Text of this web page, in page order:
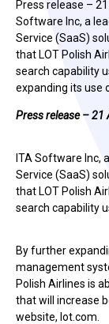
Press release –
Software Inc, a
Service (SaaS)
that LOT Polish
search capability
expanding its use
Press release – 21
ITA Software Inc,
Service (SaaS)
that LOT Polish
search capability
By further
management
Polish Airlines is
that will increase
website, lot.com.